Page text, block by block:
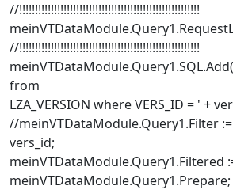
//!!!!!!!!!!!!!!!!!!!!!!!!!!!!!!!!!!!!!!!!!!!!!!!!!!!!!!!!!
//!!!!!!!!!!!!!!!!!!!!!!!!!!!!!!!!!!!!!!!!!!!!!!!!!!!!!!!!!
from
LZA_VERSION where VERS_ID = ' +
//meinVTDataModule.Query1.Filter :=
vers_id;
meinVTDataModule.Query1.Filtered
meinVTDataModule.Query1.Prepare;